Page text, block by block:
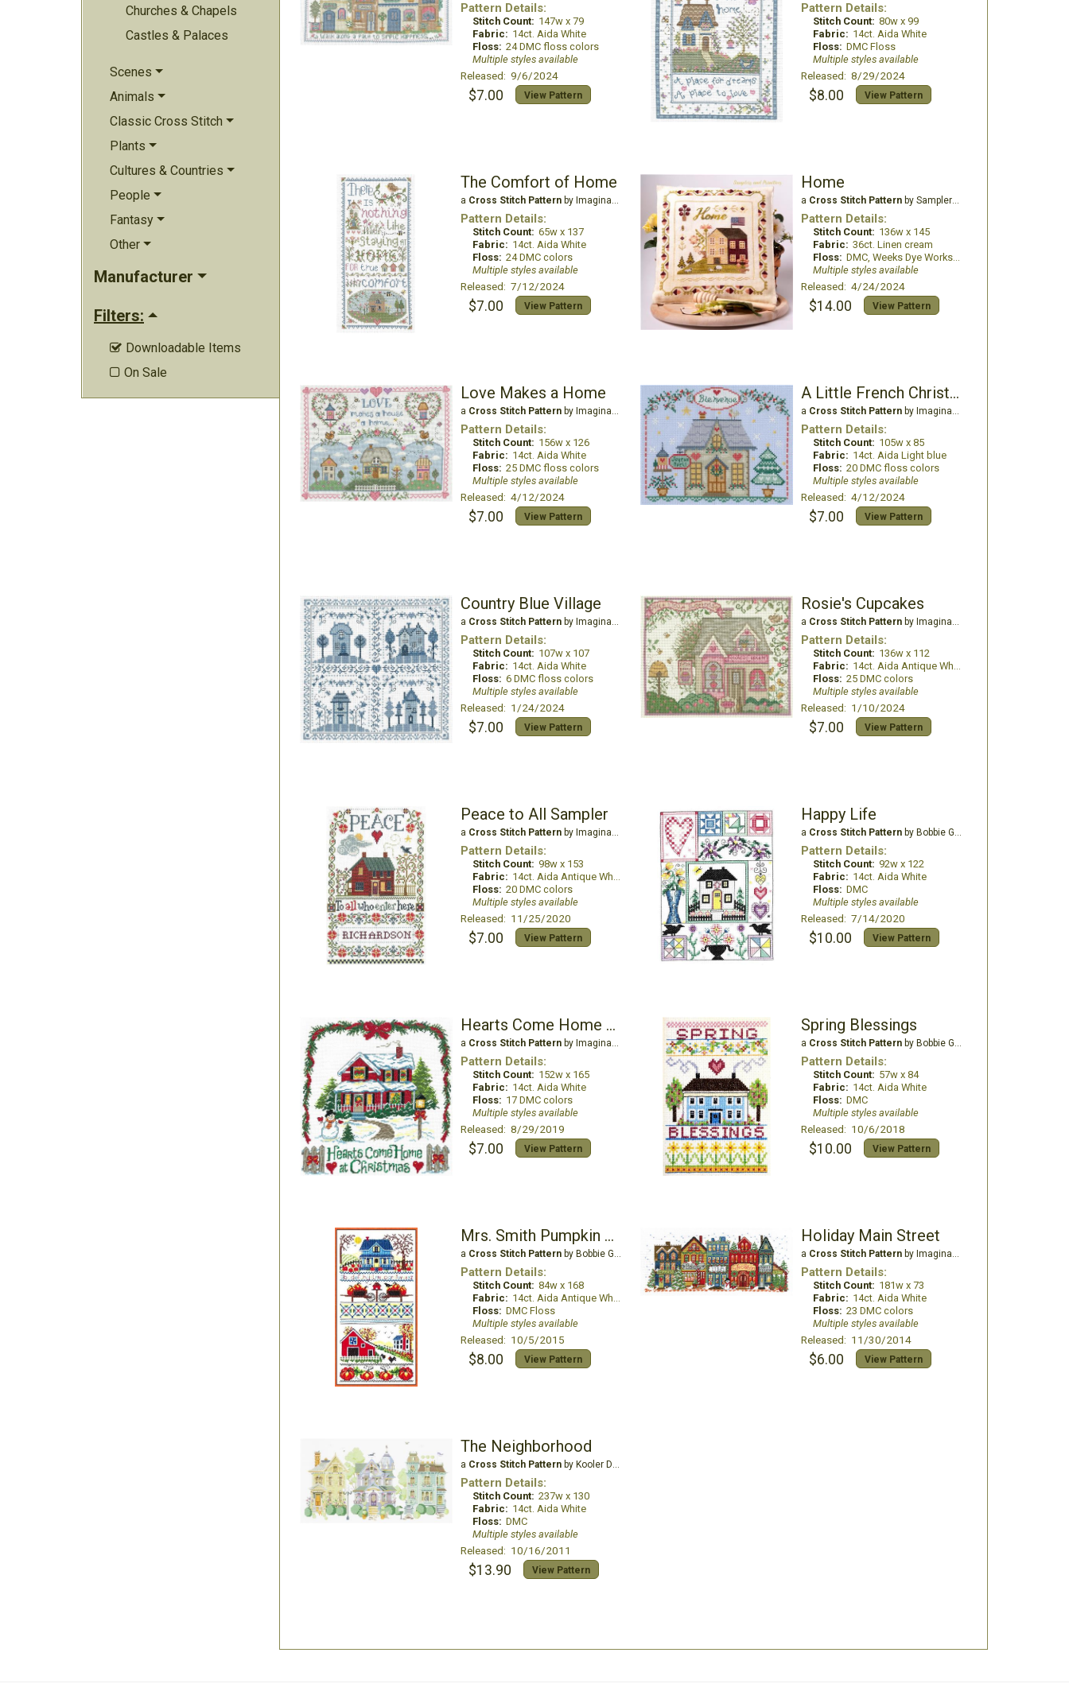
Churches & Chapels
Castles & Palaces
Scenes
Animals
Classic Cross Stitch
Plants
Cultures & Countries
People
Fantasy
Other
Manufacturer
Filters:
 Downloadable Items
 On Sale
Pattern Details:
Stitch Count: 147w x 79
Fabric: 14ct. Aida White
Floss: 24 DMC floss colors
Multiple styles available
Released: 9/6/2024
$7.00 View Pattern
Pattern Details:
Stitch Count: 80w x 99
Fabric: 14ct. Aida White
Floss: DMC Floss
Multiple styles available
Released: 8/29/2024
$8.00 View Pattern
The Comfort of Home
a Cross Stitch Patternby Imaginating
Pattern Details:
Stitch Count: 65w x 137
Fabric: 14ct. Aida White
Floss: 24 DMC colors
Multiple styles available
Released: 7/12/2024
$7.00 View Pattern
Home
a Cross Stitch Patternby Samplers and Primitives
Pattern Details:
Stitch Count: 136w x 145
Fabric: 36ct. Linen cream
Floss: DMC, Weeks Dye Works, Classic Colorworks, ThreadworX, The Gentle Arts sampler threads
Multiple styles available
Released: 4/24/2024
$14.00 View Pattern
Love Makes a Home
a Cross Stitch Patternby Imaginating
Pattern Details:
Stitch Count: 156w x 126
Fabric: 14ct. Aida White
Floss: 25 DMC floss colors
Multiple styles available
Released: 4/12/2024
$7.00 View Pattern
A Little French Christmas
a Cross Stitch Patternby Imaginating
Pattern Details:
Stitch Count: 105w x 85
Fabric: 14ct. Aida Light blue
Floss: 20 DMC floss colors
Multiple styles available
Released: 4/12/2024
$7.00 View Pattern
Country Blue Village
a Cross Stitch Patternby Imaginating
Pattern Details:
Stitch Count: 107w x 107
Fabric: 14ct. Aida White
Floss: 6 DMC floss colors
Multiple styles available
Released: 1/24/2024
$7.00 View Pattern
Rosie's Cupcakes
a Cross Stitch Patternby Imaginating
Pattern Details:
Stitch Count: 136w x 112
Fabric: 14ct. Aida Antique White
Floss: 25 DMC colors
Multiple styles available
Released: 1/10/2024
$7.00 View Pattern
Peace to All Sampler
a Cross Stitch Patternby Imaginating
Pattern Details:
Stitch Count: 98w x 153
Fabric: 14ct. Aida Antique White
Floss: 20 DMC colors
Multiple styles available
Released: 11/25/2020
$7.00 View Pattern
Happy Life
a Cross Stitch Patternby Bobbie G Designs
Pattern Details:
Stitch Count: 92w x 122
Fabric: 14ct. Aida White
Floss: DMC
Multiple styles available
Released: 7/14/2020
$10.00 View Pattern
Hearts Come Home at Christmas
a Cross Stitch Patternby Imaginating
Pattern Details:
Stitch Count: 152w x 165
Fabric: 14ct. Aida White
Floss: 17 DMC colors
Multiple styles available
Released: 8/29/2019
$7.00 View Pattern
Spring Blessings
a Cross Stitch Patternby Bobbie G Designs
Pattern Details:
Stitch Count: 57w x 84
Fabric: 14ct. Aida White
Floss: DMC
Multiple styles available
Released: 10/6/2018
$10.00 View Pattern
Mrs. Smith Pumpkin Farm
a Cross Stitch Patternby Bobbie G Designs
Pattern Details:
Stitch Count: 84w x 168
Fabric: 14ct. Aida Antique White
Floss: DMC Floss
Multiple styles available
Released: 10/5/2015
$8.00 View Pattern
Holiday Main Street
a Cross Stitch Patternby Imaginating
Pattern Details:
Stitch Count: 181w x 73
Fabric: 14ct. Aida White
Floss: 23 DMC colors
Multiple styles available
Released: 11/30/2014
$6.00 View Pattern
The Neighborhood
a Cross Stitch Patternby Kooler Design Studio
Pattern Details:
Stitch Count: 237w x 130
Fabric: 14ct. Aida White
Floss: DMC
Multiple styles available
Released: 10/16/2011
$13.90 View Pattern